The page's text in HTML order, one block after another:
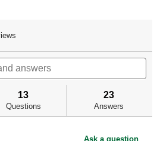
will
navigate
to
reviews.
13
Questions
23
Answers
Ask a question